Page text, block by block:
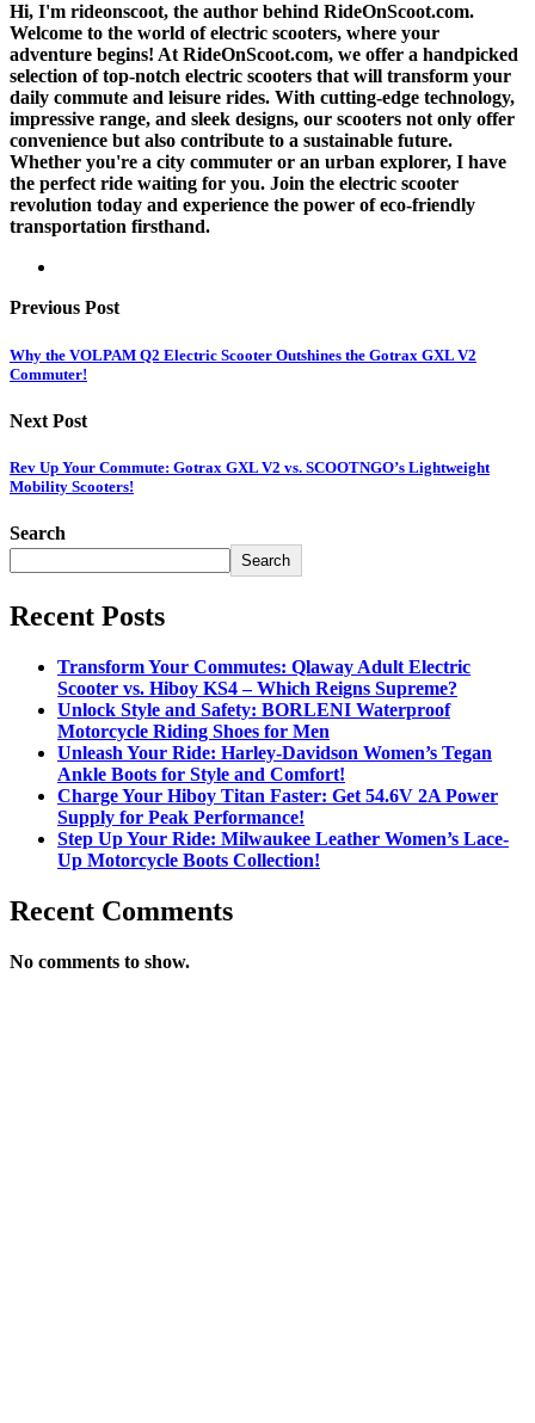
Hi, I'm rideonscoot, the author behind RideOnScoot.com.
Welcome to the world of electric scooters, where your
adventure begins! At RideOnScoot.com, we offer a handpicked
selection of top-notch electric scooters that will transform your
daily commute and leisure rides. With cutting-edge technology,
impressive range, and sleek designs, our scooters not only offer
convenience but also contribute to a sustainable future.
Whether you're a city commuter or an urban explorer, I have
the perfect ride waiting for you. Join the electric scooter
revolution today and experience the power of eco-friendly
transportation firsthand.
Previous Post
Why the VOLPAM Q2 Electric Scooter Outshines the Gotrax GXL V2
Commuter!
Next Post
Rev Up Your Commute: Gotrax GXL V2 vs. SCOOTNGO’s Lightweight
Mobility Scooters!
Search
Search
Recent Posts
Transform Your Commutes: Qlaway Adult Electric
Scooter vs. Hiboy KS4 – Which Reigns Supreme?
Unlock Style and Safety: BORLENI Waterproof
Motorcycle Riding Shoes for Men
Unleash Your Ride: Harley-Davidson Women’s Tegan
Ankle Boots for Style and Comfort!
Charge Your Hiboy Titan Faster: Get 54.6V 2A Power
Supply for Peak Performance!
Step Up Your Ride: Milwaukee Leather Women’s Lace-
Up Motorcycle Boots Collection!
Recent Comments
No comments to show.